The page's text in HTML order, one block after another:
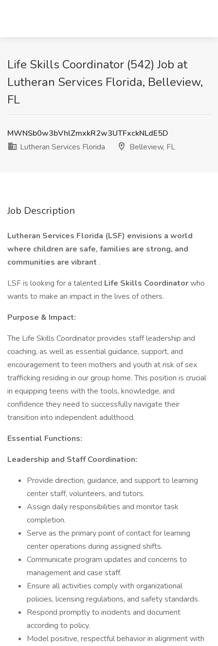
Life Skills Coordinator (542) Job at
Lutheran Services Florida, Belleview,
FL
MWNSb0w3bVhlZmxkR2w3UTFxckNLdE5D
Lutheran Services Florida
Belleview, FL
Job Description
Lutheran Services Florida (LSF) envisions a world
where children are safe, families are strong, and
communities are vibrant .
LSF is looking for a talented Life Skills Coordinatorwho
wants to make an impact in the lives of others.
Purpose & Impact:
The Life Skills Coordinator provides staff leadership and
coaching, as well as essential guidance, support, and
encouragement to teen mothers and youth at risk of sex
trafficking residing in our group home. This position is crucial
in equipping teens with the tools, knowledge, and
confidence they need to successfully navigate their
transition into independent adulthood.
Essential Functions:
Leadership and Staff Coordination:
Provide direction, guidance, and support to learning
center staff, volunteers, and tutors.
Assign daily responsibilities and monitor task
completion.
Serve as the primary point of contact for learning
center operations during assigned shifts.
Communicate program updates and concerns to
management and case staff.
Ensure all activities comply with organizational
policies, licensing regulations, and safety standards.
Respond promptly to incidents and document
according to policy.
Model positive, respectful behavior in alignment with